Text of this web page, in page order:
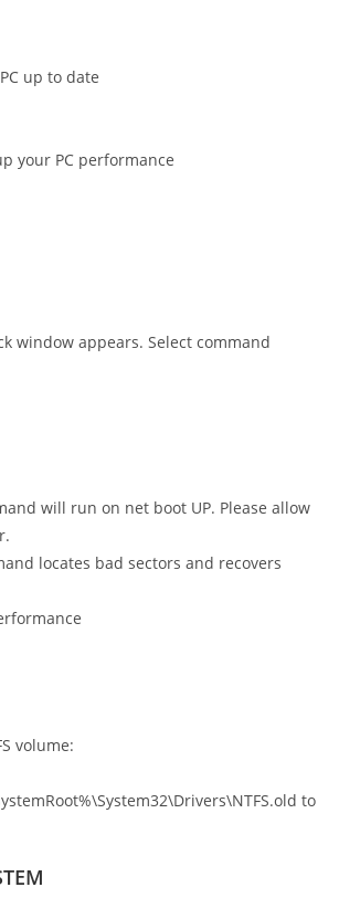
up to date
your PC performance
window appears. Select command
will run on net boot UP. Please allow
locates bad sectors and recovers
volume:
to